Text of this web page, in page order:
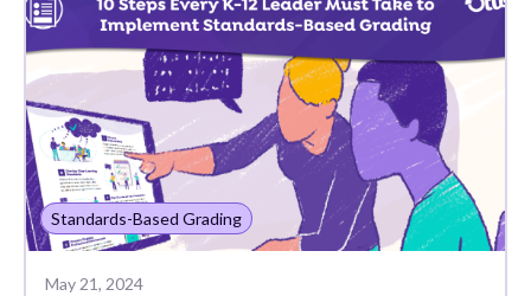
Standards-Based Grading
May 21, 2024